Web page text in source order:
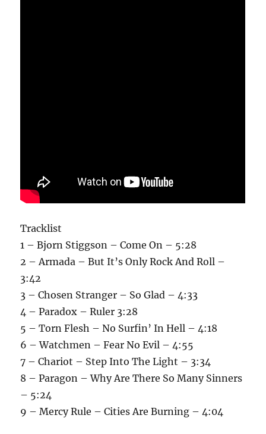
Tracklist
1 – Bjorn Stiggson – Come On – 5:28
2 – Armada – But It’s Only Rock And Roll –
3:42
3 – Chosen Stranger – So Glad – 4:33
4 – Paradox – Ruler 3:28
5 – Torn Flesh – No Surfin’ In Hell – 4:18
6 – Watchmen – Fear No Evil – 4:55
7 – Chariot – Step Into The Light – 3:34
8 – Paragon – Why Are There So Many Sinners
– 5:24
9 – Mercy Rule – Cities Are Burning – 4:04